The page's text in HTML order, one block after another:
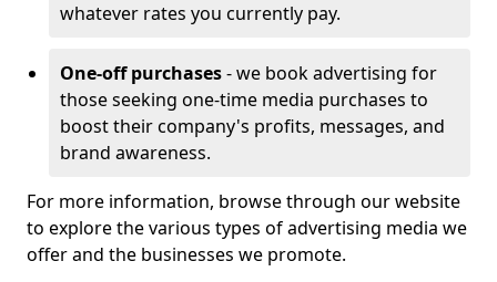
whatever rates you currently pay.
One-off purchases- we book advertising for
those seeking one-time media purchases to
boost their company's profits, messages, and
brand awareness.
For more information, browse through our website
to explore the various types of advertising media we
offer and the businesses we promote.